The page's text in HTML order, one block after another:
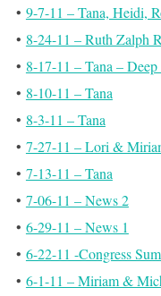
• 9-7-11 – Tana, Heidi,
• 8-24-11 – Ruth Zalph
• 8-17-11 – Tana –
• 8-10-11 – Tana
• 8-3-11 – Tana
• 7-27-11 – Lori &
• 7-13-11 – Tana
• 7-06-11 – News 2
• 6-29-11 – News 1
• 6-22-11 -Congress
• 6-1-11 – Miriam &